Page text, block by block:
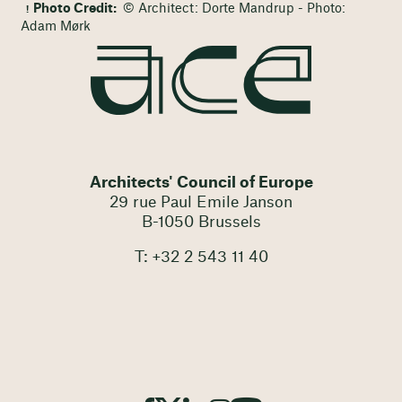
Photo Credit: © Architect: Dorte Mandrup - Photo:
Adam Mørk
Architects' Council of Europe
29 rue Paul Emile Janson
B-1050 Brussels
T: +32 2 543 11 40